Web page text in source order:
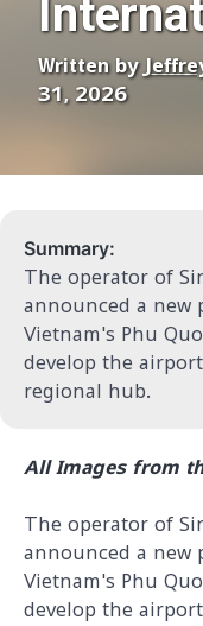
Written by
31, 2026
Summary:
The operator of
announced a new
Vietnam's Phu
develop the
regional hub.
All Images from
The operator of
announced a new
Vietnam's Phu
develop the